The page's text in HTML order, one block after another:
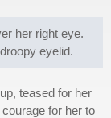
her right eye.
eyelid.
teased for her
for her to